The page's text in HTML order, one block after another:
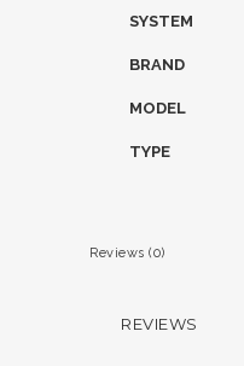
SYSTEM
BRAND
MODEL
TYPE
Reviews (0)
REVIEWS